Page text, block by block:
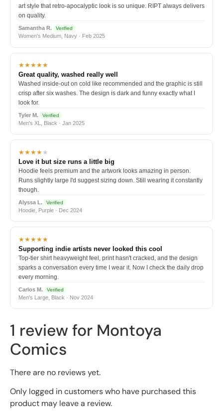
art style that retro-apocalyptic look is so unique. RIPT always delivers
on quality.
Samantha R. Verified
Women's Medium, Navy · Feb 2025
★★★★★
Great quality, washed really well
Washed inside-out on cold like recommended and the graphic is still
crisp after six washes. The design is dark and funny exactly what I
look for.
Tyler M. Verified
Men's XL, Black · Jan 2025
★★★★★
Love it but size runs a little big
Hoodie feels premium and the artwork looks amazing in person.
Runs slightly large I'd suggest sizing down. Still wearing it constantly
though.
Alyssa L. Verified
Hoodie, Purple · Dec 2024
★★★★★
Supporting indie artists never looked this cool
Top-tier shirt heavyweight feel, print hasn't cracked, and the design
sparks a conversation every time I wear it. Now I check the daily drop
every morning.
Carlos M. Verified
Men's Large, Black · Nov 2024
1 review for Montoya
Comics
There are no reviews yet.
Only logged in customers who have purchased this
product may leave a review.